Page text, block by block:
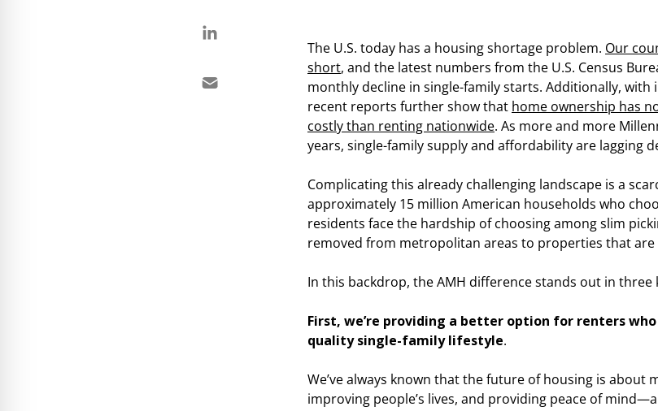
The U.S. today has a housing shortage problem. Our
short, and the latest numbers from the U.S. Census
monthly decline in single-family starts. Additionally,
recent reports further show that home ownership has
costly than renting nationwide. As more and more
years, single-family supply and affordability are lagging
Complicating this already challenging landscape is a
approximately 15 million American households who
residents face the hardship of choosing among slim
removed from metropolitan areas to properties that
In this backdrop, the AMH difference stands out in three
First, we’re providing a better option for renters
quality single-family lifestyle.
We’ve always known that the future of housing is
improving people’s lives, and providing peace of